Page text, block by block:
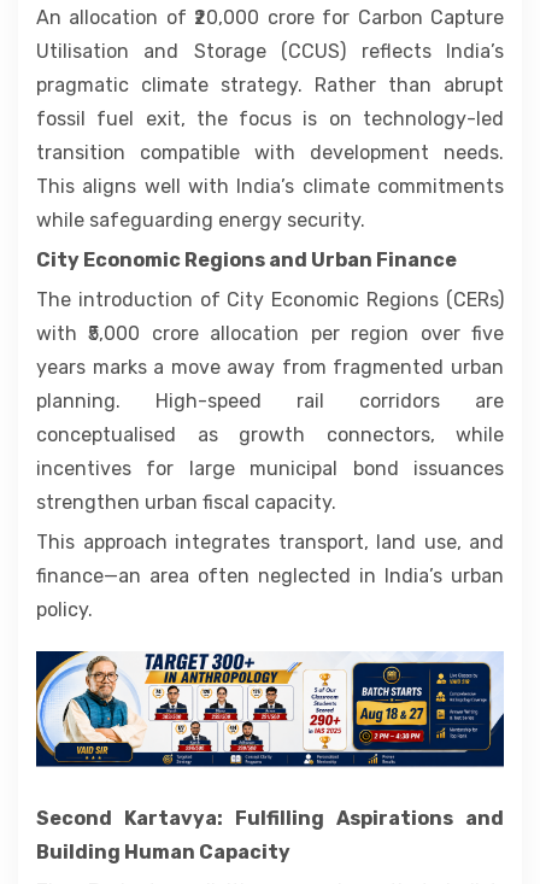
An allocation of ₹20,000 crore for Carbon Capture
Utilisation and Storage (CCUS) reflects India’s
pragmatic climate strategy. Rather than abrupt
fossil fuel exit, the focus is on technology-led
transition compatible with development needs.
This aligns well with India’s climate commitments
while safeguarding energy security.
City Economic Regions and Urban Finance
The introduction of City Economic Regions (CERs)
with ₹5,000 crore allocation per region over five
years marks a move away from fragmented urban
planning. High-speed rail corridors are
conceptualised as growth connectors, while
incentives for large municipal bond issuances
strengthen urban fiscal capacity.
This approach integrates transport, land use, and
finance—an area often neglected in India’s urban
policy.
Second Kartavya: Fulfilling Aspirations and
Building Human Capacity